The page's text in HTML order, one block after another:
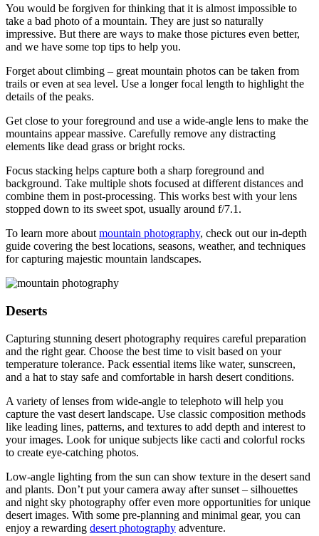
You would be forgiven for thinking that it is almost impossible to
take a bad photo of a mountain. They are just so naturally
impressive. But there are ways to make those pictures even better,
and we have some top tips to help you.
Forget about climbing – great mountain photos can be taken from
trails or even at sea level. Use a longer focal length to highlight the
details of the peaks.
Get close to your foreground and use a wide-angle lens to make the
mountains appear massive. Carefully remove any distracting
elements like dead grass or bright rocks.
Focus stacking helps capture both a sharp foreground and
background. Take multiple shots focused at different distances and
combine them in post-processing. This works best with your lens
stopped down to its sweet spot, usually around f/7.1.
To learn more about mountain photography, check out our in-depth
guide covering the best locations, seasons, weather, and techniques
for capturing majestic mountain landscapes.
Deserts
Capturing stunning desert photography requires careful preparation
and the right gear. Choose the best time to visit based on your
temperature tolerance. Pack essential items like water, sunscreen,
and a hat to stay safe and comfortable in harsh desert conditions.
A variety of lenses from wide-angle to telephoto will help you
capture the vast desert landscape. Use classic composition methods
like leading lines, patterns, and textures to add depth and interest to
your images. Look for unique subjects like cacti and colorful rocks
to create eye-catching photos.
Low-angle lighting from the sun can show texture in the desert sand
and plants. Don’t put your camera away after sunset – silhouettes
and night sky photography offer even more opportunities for unique
desert images. With some pre-planning and minimal gear, you can
enjoy a rewarding desert photography adventure.